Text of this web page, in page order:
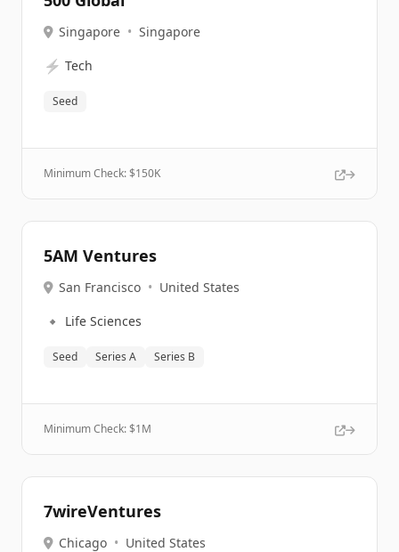
Singapore • Singapore
⚡ Tech
Seed
Minimum Check: $150K
5AM Ventures
San Francisco • United States
🔹 Life Sciences
Seed Series A Series B
Minimum Check: $1M
7wireVentures
Chicago • United States